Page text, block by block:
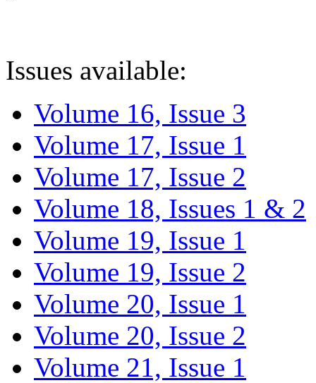
Issues available:
Volume 16, Issue 3
Volume 17, Issue 1
Volume 17, Issue 2
Volume 18, Issues 1 & 2
Volume 19, Issue 1
Volume 19, Issue 2
Volume 20, Issue 1
Volume 20, Issue 2
Volume 21, Issue 1